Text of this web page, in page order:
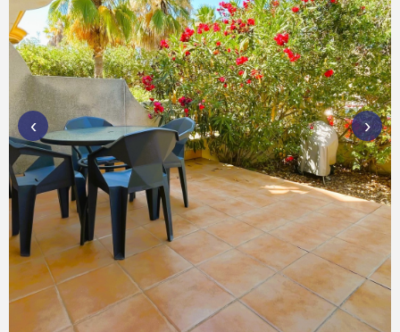
‹ ›